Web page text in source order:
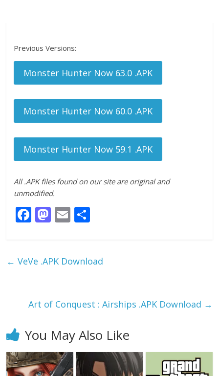
Previous Versions:
Monster Hunter Now 63.0 .APK
Monster Hunter Now 60.0 .APK
Monster Hunter Now 59.1 .APK
All .APK files found on our site are original and
unmodified.
F
b
k
M
d
E
l e
← VeVe .APK Download
Art of Conquest : Airships .APK Download →
You May Also Like